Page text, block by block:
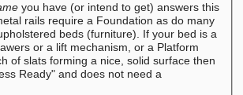
you have (or intend to get) answers this
rails require a Foundation as do many
beds (furniture). If your bed is a
or a lift mechanism, or a Platform
of slats forming a nice, solid surface then
Ready" and does not need a